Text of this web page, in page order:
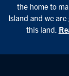
the home to
Island and we
this land.